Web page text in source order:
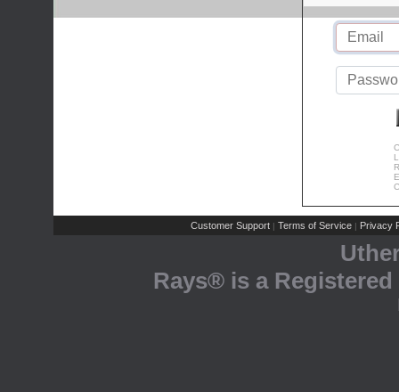
Customer Support | Terms of Service | Privacy
Rays® is a